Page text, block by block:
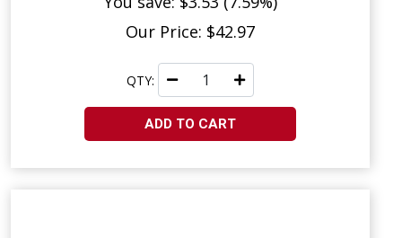
Our Price: $42.97
QTY:
ADD TO CART